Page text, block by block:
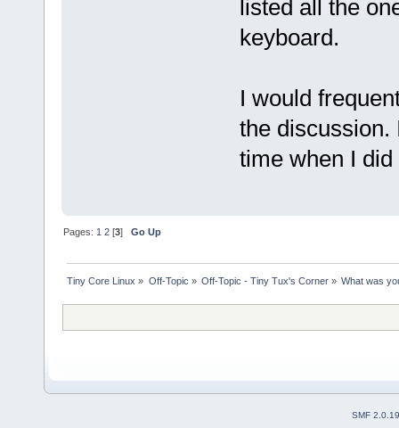
listed all the
keyboard.
I would
the discussion.
time when I
Pages: 1 2 [3]Go Up
Tiny Core Linux » Off-Topic » Off-Topic - Tiny Tux's Corner» What was
SMF 2.0.19